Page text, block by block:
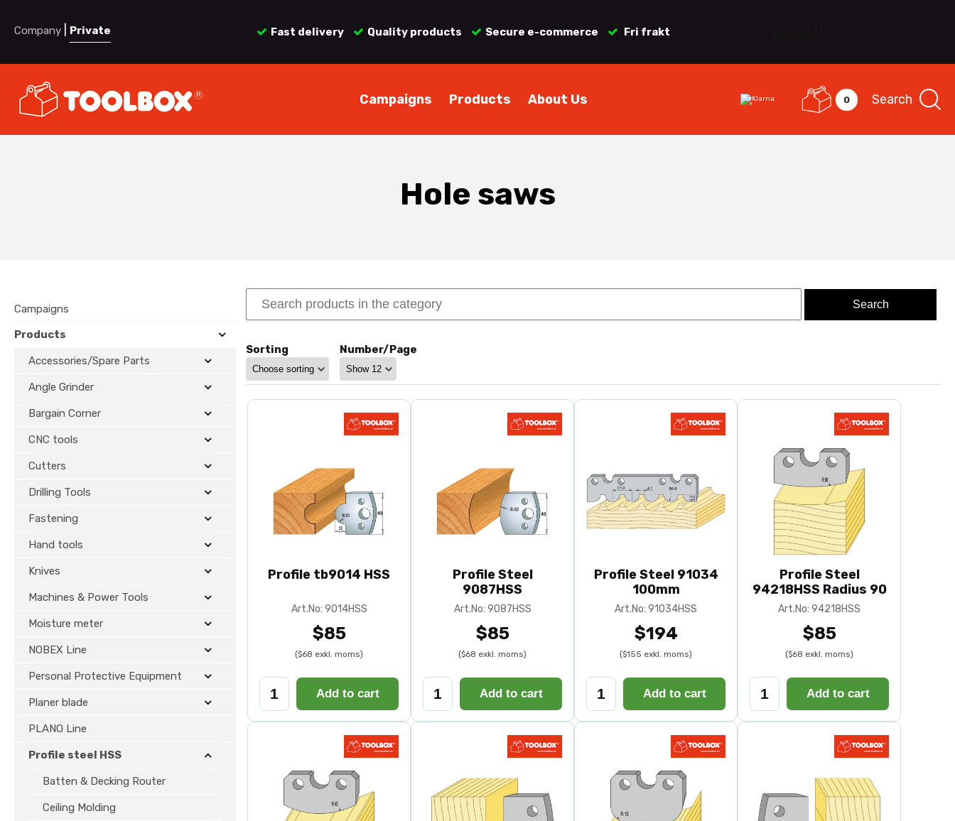
Company Private Fast delivery Quality products Secure e-commerce Fri frakt
Campaigns Products About Us 0 Search
Hole saws
Campaigns
Products
Accessories/Spare Parts
Angle Grinder
Bargain Corner
CNC tools
Cutters
Drilling Tools
Fastening
Hand tools
Knives
Machines & Power Tools
Moisture meter
NOBEX Line
Personal Protective Equipment
Planer blade
PLANO Line
Profile steel HSS
Batten & Decking Router
Ceiling Molding
Sorting Number/Page
Profile tb9014 HSS
Art.No: 9014HSS
$85
($68 exkl. moms)
Add to cart
Profile Steel
9087HSS
Art.No: 9087HSS
$85
($68 exkl. moms)
Add to cart
Profile Steel 91034
100mm
Art.No: 91034HSS
$194
($155 exkl. moms)
Add to cart
Profile Steel
94218HSS Radius 90
Art.No: 94218HSS
$85
($68 exkl. moms)
Add to cart